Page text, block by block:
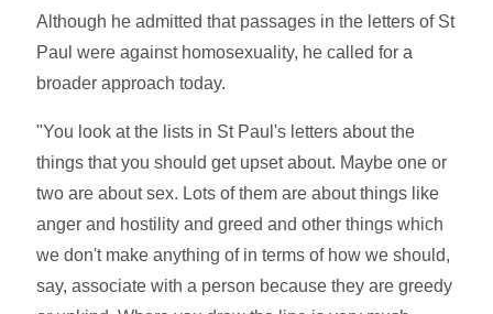
Although he admitted that passages in the letters of St
Paul were against homosexuality, he called for a
broader approach today.
"You look at the lists in St Paul's letters about the
things that you should get upset about. Maybe one or
two are about sex. Lots of them are about things like
anger and hostility and greed and other things which
we don't make anything of in terms of how we should,
say, associate with a person because they are greedy